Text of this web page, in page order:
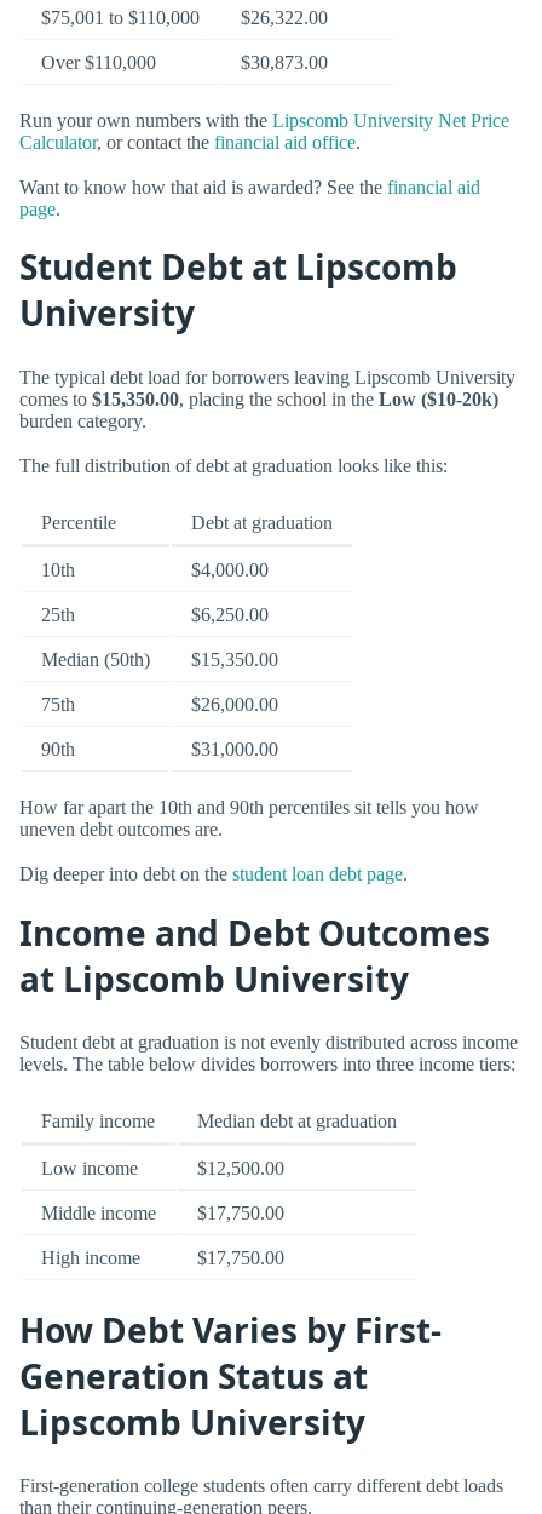
$75,001 to $110,000 $26,322.00
Over $110,000 $30,873.00
Run your own numbers with the Lipscomb University Net Price
Calculator, or contact the financial aid office.
Want to know how that aid is awarded? See the financial aid
page.
Student Debt at Lipscomb
University
The typical debt load for borrowers leaving Lipscomb University
comes to $15,350.00, placing the school in the Low ($10-20k)
burden category.
The full distribution of debt at graduation looks like this:
Percentile Debt at graduation
10th $4,000.00
25th $6,250.00
Median (50th) $15,350.00
75th $26,000.00
90th $31,000.00
How far apart the 10th and 90th percentiles sit tells you how
uneven debt outcomes are.
Dig deeper into debt on the student loan debt page.
Income and Debt Outcomes
at Lipscomb University
Student debt at graduation is not evenly distributed across income
levels. The table below divides borrowers into three income tiers:
Family income Median debt at graduation
Low income $12,500.00
Middle income $17,750.00
High income $17,750.00
How Debt Varies by First-
Generation Status at
Lipscomb University
First-generation college students often carry different debt loads
than their continuing-generation peers.